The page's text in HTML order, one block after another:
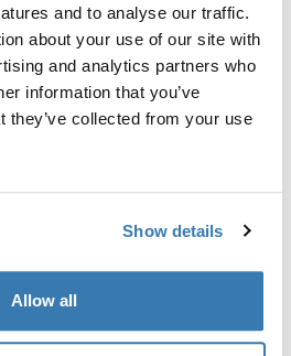
and to analyse our traffic.
about your use of our site with
and analytics partners who
information that you’ve
they’ve collected from your use
Show details
Allow all
del portaequipajes de techo o
de fábrica.
instructions